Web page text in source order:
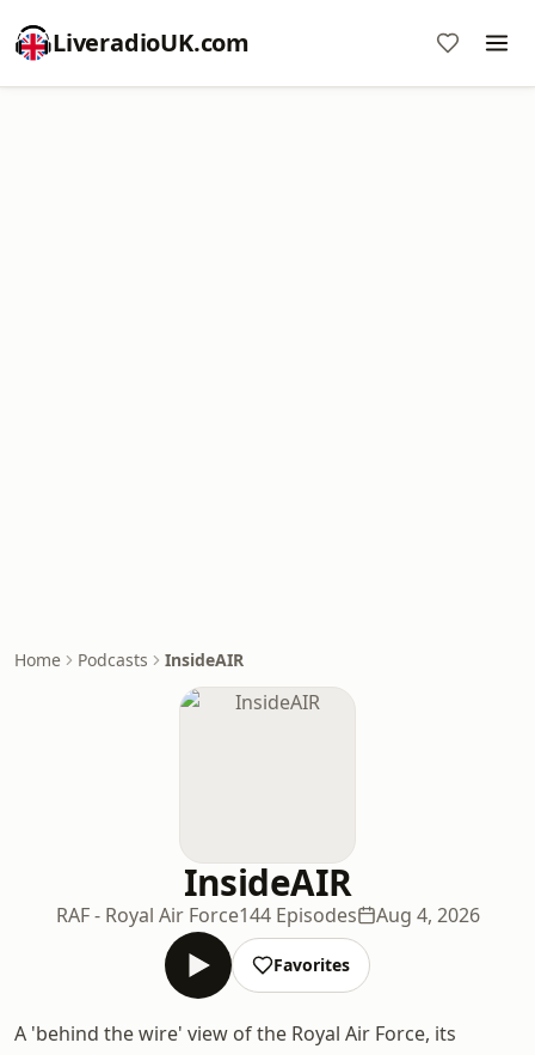
LiveradioUK.com
Home Podcasts InsideAIR
InsideAIR
RAF - Royal Air Force144 Episodes Aug 4, 2026
Favorites
A 'behind the wire' view of the Royal Air Force, its